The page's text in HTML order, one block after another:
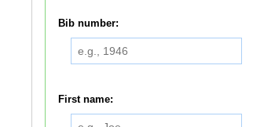
Bib number:
First name: